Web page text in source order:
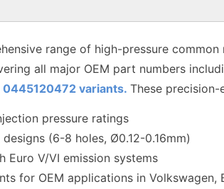
range of high-pressure
all major OEM part numbers
0445120472 variants. These
pressure ratings
(6-8 holes, Ø0.12-0.16mm)
Euro V/VI emission systems
for OEM applications in Volkswagen,